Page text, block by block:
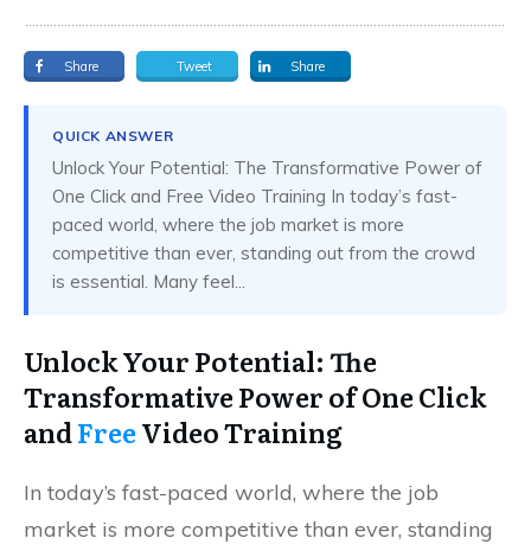
Share Tweet Share
QUICK ANSWER
Unlock Your Potential: The Transformative Power of
One Click and Free Video Training In today’s fast-
paced world, where the job market is more
competitive than ever, standing out from the crowd
is essential. Many feel...
Unlock Your Potential: The
Transformative Power of One Click
andFreeVideo Training
In today’s fast-paced world, where the job
market is more competitive than ever, standing